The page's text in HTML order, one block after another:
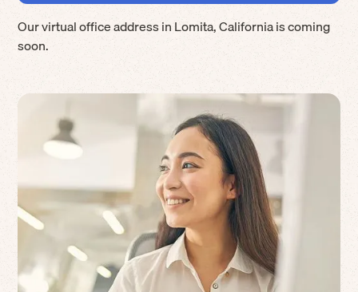
Our virtual office address inLomita,Californiais coming
soon.